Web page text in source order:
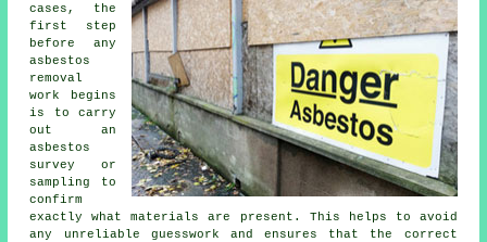
cases, the
first step
before any
asbestos
removal
work begins
is to carry
out an
asbestos
survey or
sampling to
confirm
exactly what materials are present. This helps to avoid
any unreliable guesswork and ensures that the correct